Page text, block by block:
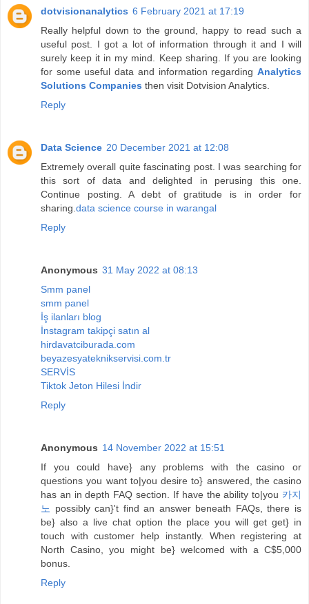
dotvisionanalytics 6 February 2021 at 17:19
Really helpful down to the ground, happy to read such a
useful post. I got a lot of information through it and I will
surely keep it in my mind. Keep sharing. If you are looking
for some useful data and information regarding Analytics
Solutions Companies then visit Dotvision Analytics.
Reply
Data Science 20 December 2021 at 12:08
Extremely overall quite fascinating post. I was searching for
this sort of data and delighted in perusing this one.
Continue posting. A debt of gratitude is in order for
sharing. data science course in warangal
Reply
Anonymous 31 May 2022 at 08:13
Smm panel
smm panel
İş ilanları blog
İnstagram takipçi satın al
hirdavatciburada.com
beyazesyateknikservisi.com.tr
SERVİS
Tiktok Jeton Hilesi İndir
Reply
Anonymous 14 November 2022 at 15:51
If you could have} any problems with the casino or
questions you want to|you desire to} answered, the casino
has an in depth FAQ section. If have the ability to|you 카지
노
possibly can}'t find an answer beneath FAQs, there is
be} also a live chat option the place you will get get} in
touch with customer help instantly. When registering at
North Casino, you might be} welcomed with a C$5,000
bonus.
Reply